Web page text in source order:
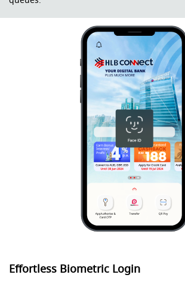
Effortless Biometric Login